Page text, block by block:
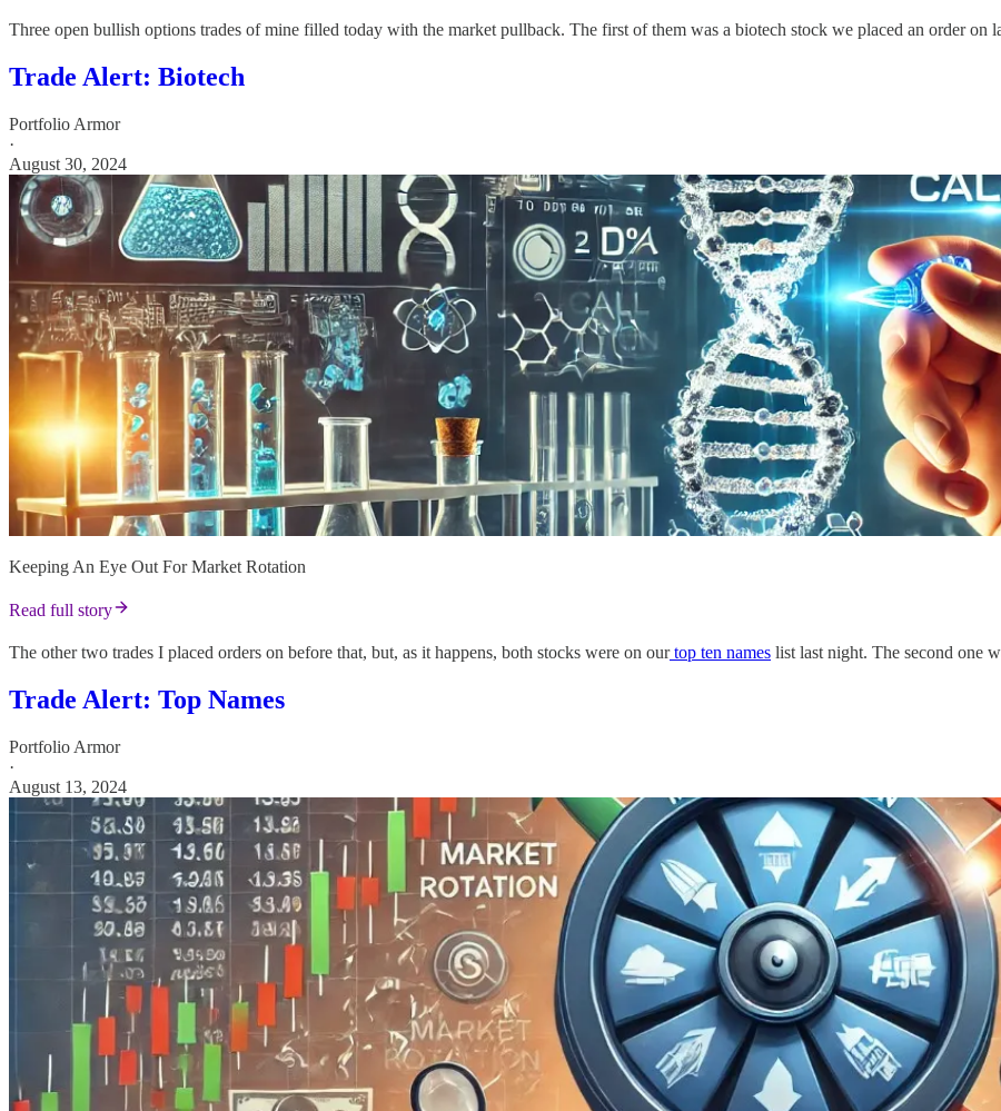
Three open bullish options trades of mine filled today with the market pullback. The first of them was a biotech stock we placed an order on
Trade Alert: Biotech
Portfolio Armor
·
August 30, 2024
Keeping An Eye Out For Market Rotation
Read full story
The other two trades I placed orders on before that, but, as it happens, both stocks were on ourtop ten names list last night. The second one
Trade Alert: Top Names
Portfolio Armor
·
August 13, 2024